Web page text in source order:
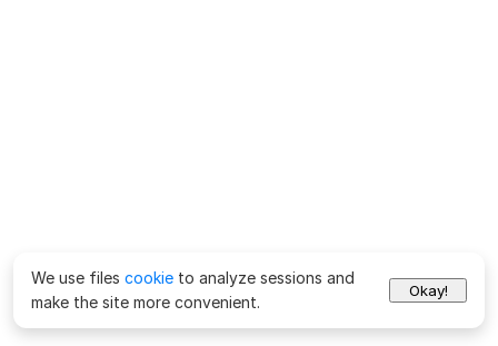
We use files cookie to analyze sessions and
make the site more convenient.
Okay!